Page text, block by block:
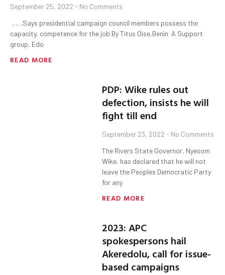
September 25, 2022
No Comments
……Says presidential campaign council members possess the
capacity, competence for the job By Titus Oise,Benin A Support
group, Edo
READ MORE
PDP: Wike rules out
defection, insists he will
fight till end
September 23, 2022 No Comments
The Rivers State Governor, Nyesom
Wike, has declared that he will not
leave the Peoples Democratic Party
for any
READ MORE
2023: APC
spokespersons hail
Akeredolu, call for issue-
based campaigns